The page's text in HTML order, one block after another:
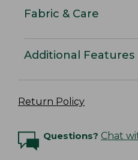
Fabric & Care
Additional Features
Return Policy
Questions? Chat